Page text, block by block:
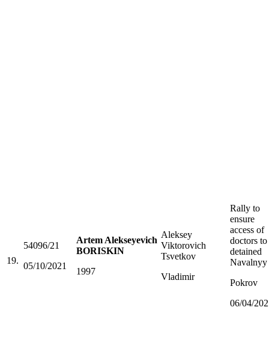
19.
54096/21
05/10/2021
Artem Alekseyevich
BORISKIN
1997
Aleksey
Viktorovich
Tsvetkov
Vladimir
Rally to
ensure
access of
doctors to
detained
Navalnyy
Pokrov
06/04/